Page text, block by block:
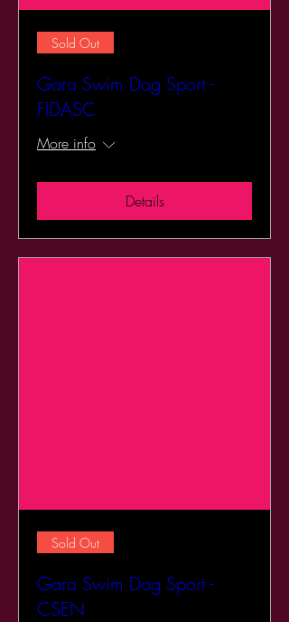
Sold Out
Gara Swim Dog Sport -
FIDASC
More info
Details
Sold Out
Gara Swim Dog Sport -
CSEN